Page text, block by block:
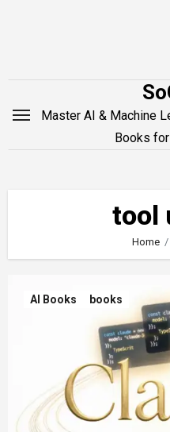
Master AI & Machine
Books
tool
Home
AI Books books